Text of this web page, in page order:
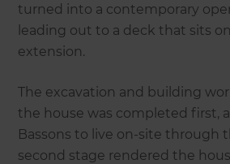
turned into a contemporary
leading out to a deck that sits
extension.
The excavation and building
the house was completed first,
Bassons to live on-site through
second stage rendered the